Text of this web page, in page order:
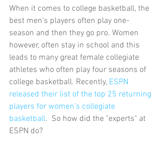
When it comes to college basketball, the
best men’s players often play one-
season and then they go pro. Women
however, often stay in school and this
leads to many great female collegiate
athletes who often play four seasons of
college basketball. Recently, ESPN
released their list of the top 25 returning
players for women’s collegiate
basketball.  So how did the "experts" at
ESPN do?